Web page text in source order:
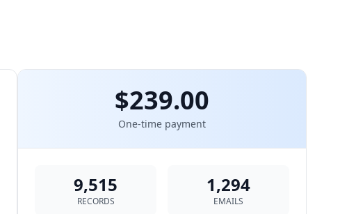
$239.00
One-time payment
9,515
RECORDS
1,294
EMAILS